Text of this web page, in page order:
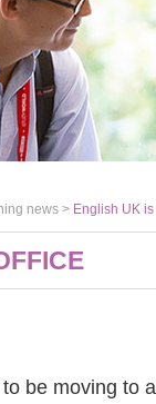
news > English UK
be moving to